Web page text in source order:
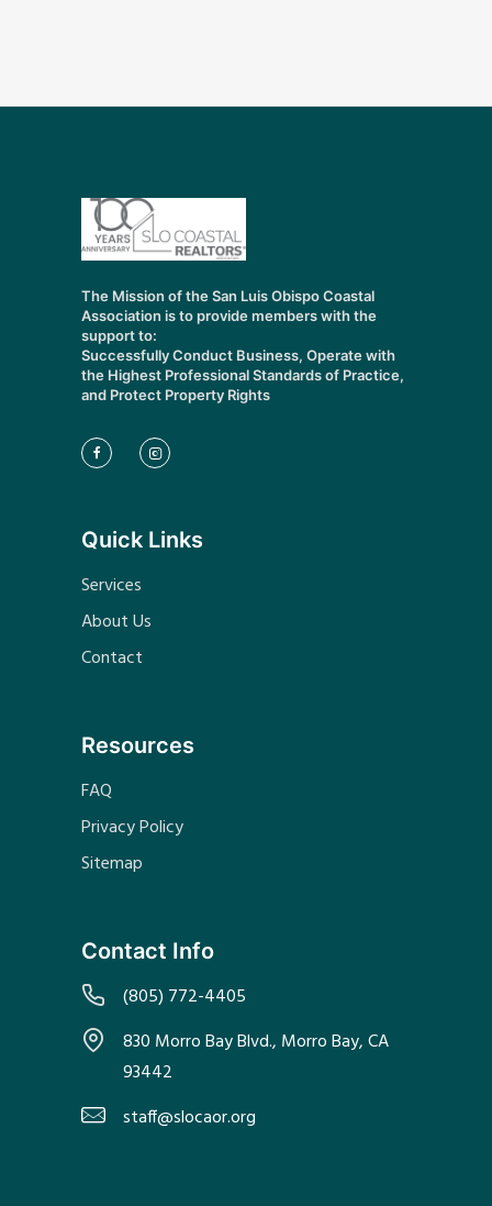
The Mission of the San Luis Obispo Coastal
Association is to provide members with the
support to:
Successfully Conduct Business, Operate with
the Highest Professional Standards of Practice,
and Protect Property Rights
Quick Links
Services
About Us
Contact
Resources
FAQ
Privacy Policy
Sitemap
Contact Info
(805) 772-4405
830 Morro Bay Blvd., Morro Bay, CA
93442
staff@slocaor.org